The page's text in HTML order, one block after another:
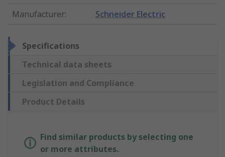
Manufacturer: Schneider Electric
Specifications
Technical data sheets
Legislation and Compliance
Product Details
Find similar products by selecting one
or more attributes.